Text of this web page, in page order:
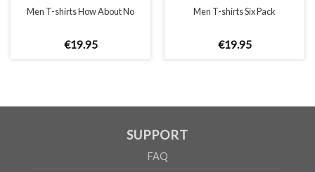
According to the supplier`s instructions can be 5% margin of error
Men T-shirts How About No
€19.95
Men T-shirts Six Pack
€19.95
SUPPORT
FAQ